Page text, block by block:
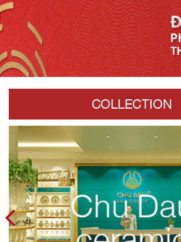
Containing pure Vietnamese cultural and
Dau ceramics have been selected as a
government and a number of
country’s important diplomatic events.
COLLECTION